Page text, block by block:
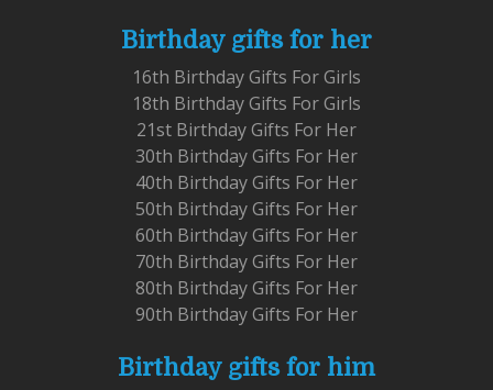
Birthday gifts for her
16th Birthday Gifts For Girls
18th Birthday Gifts For Girls
21st Birthday Gifts For Her
30th Birthday Gifts For Her
40th Birthday Gifts For Her
50th Birthday Gifts For Her
60th Birthday Gifts For Her
70th Birthday Gifts For Her
80th Birthday Gifts For Her
90th Birthday Gifts For Her
Birthday gifts for him